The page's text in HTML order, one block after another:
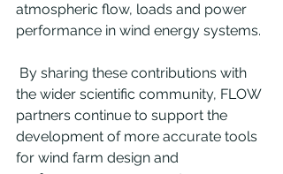
atmospheric flow, loads and power
performance in wind energy systems.
the wider scientific community, FLOW
partners continue to support the
development of more accurate tools
for wind farm design and